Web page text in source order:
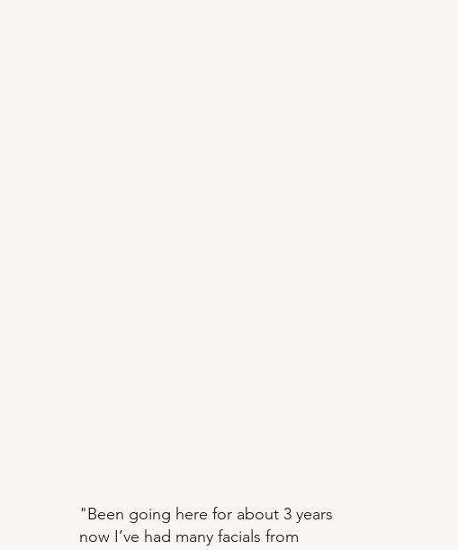
"Been going here for about 3 years
now I’ve had many facials from